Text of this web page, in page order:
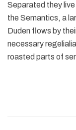
Separated they
the Semantics, a
Duden flows by
necessary
roasted parts of